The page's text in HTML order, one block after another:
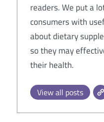
readers. We put a
consumers with
about dietary
so they may
their health.
View all posts